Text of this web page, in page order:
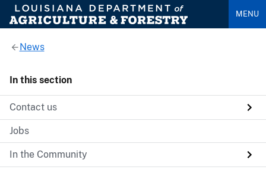
MENU
News
In this section
Contact us
Jobs
In the Community